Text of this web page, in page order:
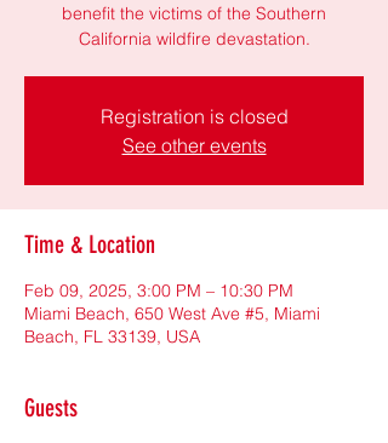
benefit the victims of the Southern
California wildfire devastation.
Registration is closed
See other events
Time & Location
Feb 09, 2025, 3:00 PM – 10:30 PM
Miami Beach, 650 West Ave #5, Miami
Beach, FL 33139, USA
Guests